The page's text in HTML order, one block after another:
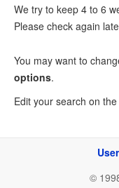
We try to keep 4 to 6
Please check again
You may want to
options.
Edit your search on
©